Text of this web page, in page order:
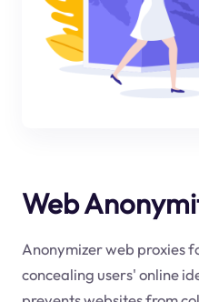
Web
Anonymizer web proxies
concealing users' online